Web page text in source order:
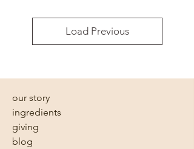
Load Previous
our story
ingredients
giving
blog